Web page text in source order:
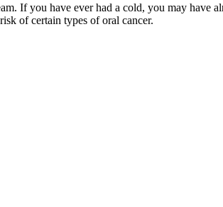
If you have ever had a cold, you may have
of certain types of oral cancer.